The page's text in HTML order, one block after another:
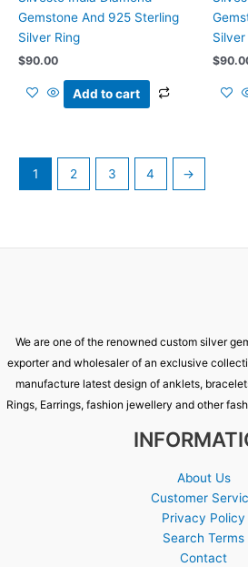
Gemstone And 925 Sterling
Silver Ring
$90.00
Add to cart
Silver
$
1 2 3 4 →
We are one of the renowned custom silver
exporter and wholesaler of an exclusive
manufacture latest design of anklets,
Rings, Earrings, fashion jewellery and other
About Us
Customer
Privacy Policy
Search Terms
Contact